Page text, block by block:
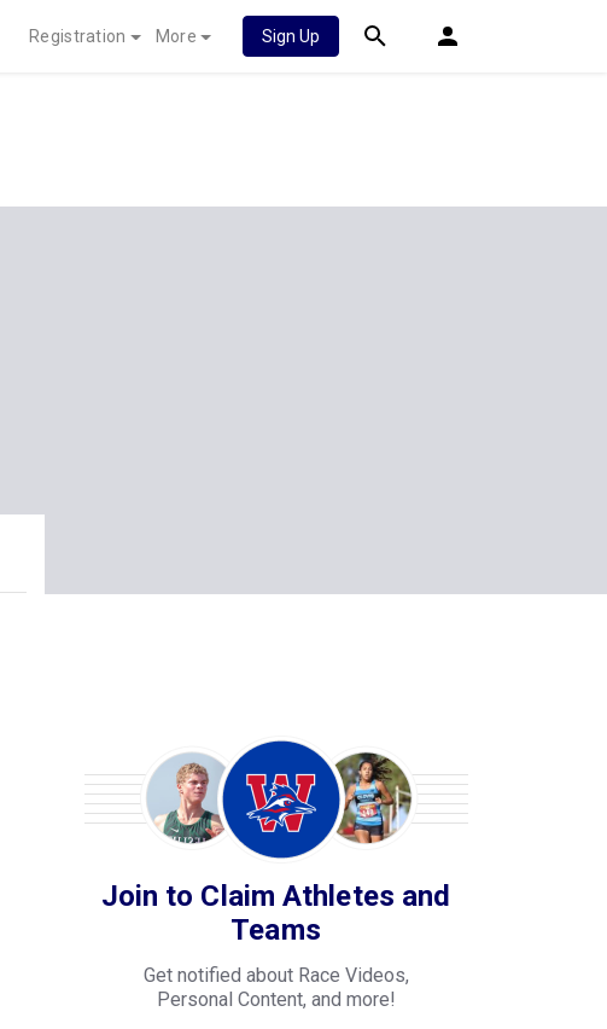
Registration More Sign Up
Join to Claim Athletes and
Teams
Get notified about Race Videos,
Personal Content, and more!